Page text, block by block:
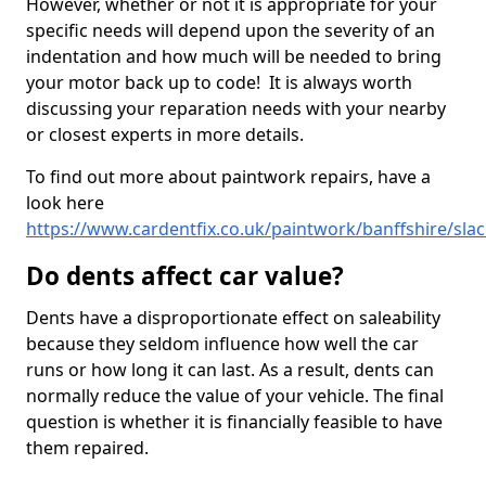
specific needs will depend upon the severity of an
indentation and how much will be needed to bring
your motor back up to code! It is always worth
discussing your reparation needs with your nearby
or closest experts in more details.
To find out more about paintwork repairs, have a
look here
https://www.cardentfix.co.uk/paintwork/banffshire/
Do dents affect car value?
Dents have a disproportionate effect on saleability
because they seldom influence how well the car
runs or how long it can last. As a result, dents can
normally reduce the value of your vehicle. The final
question is whether it is financially feasible to have
them repaired.